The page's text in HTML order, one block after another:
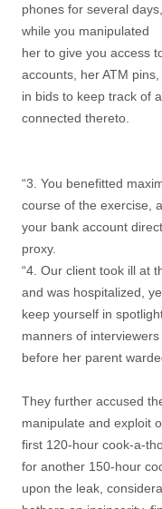
phones for several
while you manipulated
her to give you access
accounts, her ATM
in bids to keep track of
connected thereto.
“3. You benefitted
course of the exercise,
your bank account
proxy.
“4. Our client took ill at
and was hospitalized,
keep yourself in
manners of
before her parent
They further accused
manipulate and exploit
first 120-hour cook-a-
for another 150-hour
upon the leak,